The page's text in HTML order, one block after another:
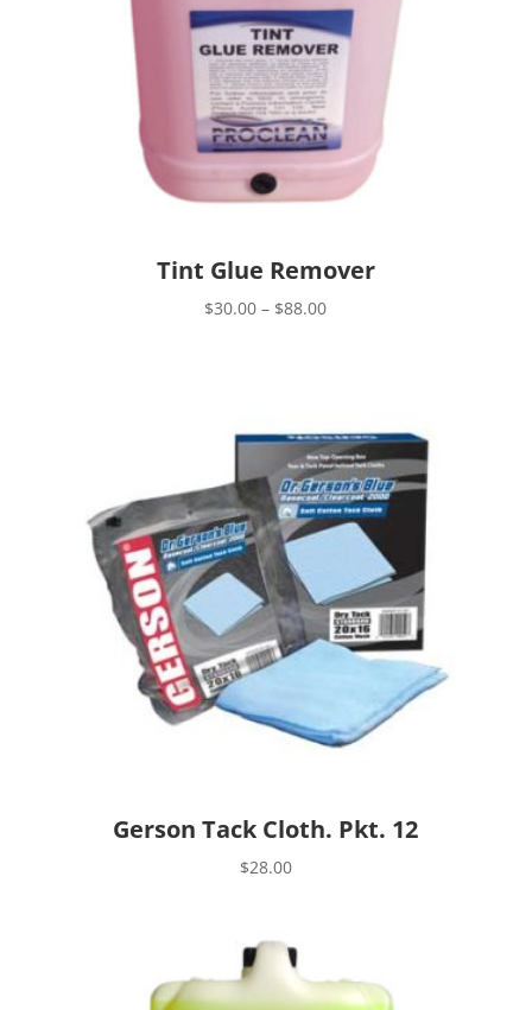
Tint Glue Remover
$30.00 – $88.00Price
Gerson Tack Cloth. Pkt. 12
$28.00